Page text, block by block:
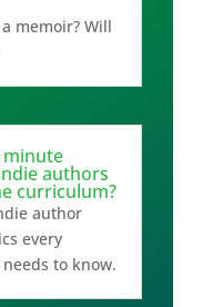
memoir? Will
minute
authors
curriculum?
author
every
to know.